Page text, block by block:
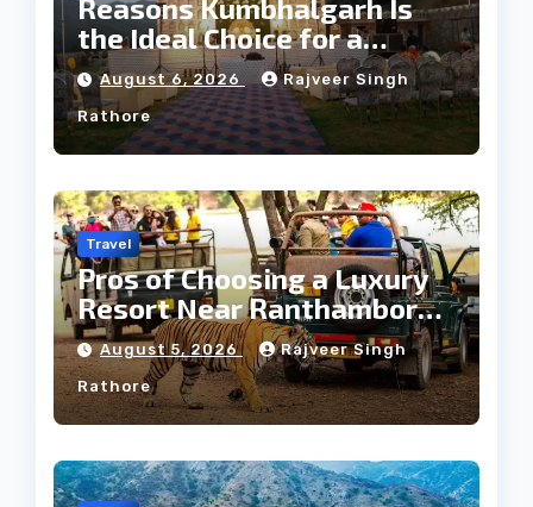
Reasons Kumbhalgarh Is
the Ideal Choice for a
Heritage Wedding
August 6, 2026 Rajveer Singh
Rathore
Travel
Pros of Choosing a Luxury
Resort Near Ranthambore
Forest
August 5, 2026 Rajveer Singh
Rathore